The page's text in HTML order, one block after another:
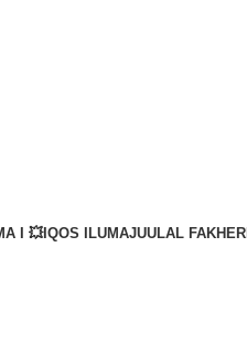
I 💥IQOS ILUMAJUULAL FAKHER